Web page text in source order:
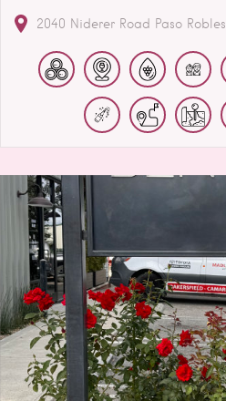
2040 Niderer Road Paso Robles